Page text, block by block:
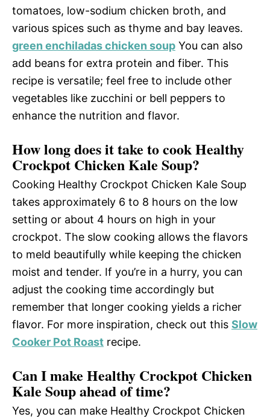
tomatoes, low-sodium chicken broth, and
various spices such as thyme and bay leaves.
green enchiladas chicken soup You can also
add beans for extra protein and fiber. This
recipe is versatile; feel free to include other
vegetables like zucchini or bell peppers to
enhance the nutrition and flavor.
How long does it take to cook Healthy
Crockpot Chicken Kale Soup?
Cooking Healthy Crockpot Chicken Kale Soup
takes approximately 6 to 8 hours on the low
setting or about 4 hours on high in your
crockpot. The slow cooking allows the flavors
to meld beautifully while keeping the chicken
moist and tender. If you’re in a hurry, you can
adjust the cooking time accordingly but
remember that longer cooking yields a richer
flavor. For more inspiration, check out this Slow
Cooker Pot Roast recipe.
Can I make Healthy Crockpot Chicken
Kale Soup ahead of time?
Yes, you can make Healthy Crockpot Chicken